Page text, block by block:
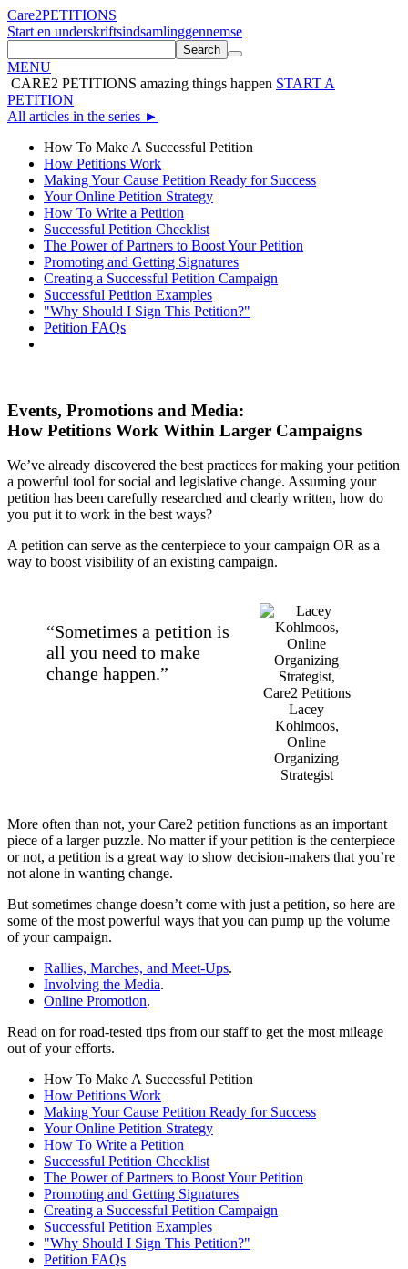
Care2PETITIONS
Start en underskriftsindsamlinggennemse
Search
MENU
CARE2 PETITIONS amazing things happen START A
PETITION
All articles in the series ►
How To Make A Successful Petition
How Petitions Work
Making Your Cause Petition Ready for Success
Your Online Petition Strategy
How To Write a Petition
Successful Petition Checklist
The Power of Partners to Boost Your Petition
Promoting and Getting Signatures
Creating a Successful Petition Campaign
Successful Petition Examples
"Why Should I Sign This Petition?"
Petition FAQs
Events, Promotions and Media:
How Petitions Work Within Larger Campaigns
We’ve already discovered the best practices for making your petition
a powerful tool for social and legislative change. Assuming your
petition has been carefully researched and clearly written, how do
you put it to work in the best ways?
A petition can serve as the centerpiece to your campaign OR as a
way to boost visibility of an existing campaign.
Lacey
Kohlmoos,
Online
Organizing
Strategist
“Sometimes a petition is
all you need to make
change happen.”
More often than not, your Care2 petition functions as an important
piece of a larger puzzle. No matter if your petition is the centerpiece
or not, a petition is a great way to show decision-makers that you’re
not alone in wanting change.
But sometimes change doesn’t come with just a petition, so here are
some of the most powerful ways that you can pump up the volume
of your campaign.
Rallies, Marches, and Meet-Ups.
Involving the Media.
Online Promotion.
Read on for road-tested tips from our staff to get the most mileage
out of your efforts.
How To Make A Successful Petition
How Petitions Work
Making Your Cause Petition Ready for Success
Your Online Petition Strategy
How To Write a Petition
Successful Petition Checklist
The Power of Partners to Boost Your Petition
Promoting and Getting Signatures
Creating a Successful Petition Campaign
Successful Petition Examples
"Why Should I Sign This Petition?"
Petition FAQs